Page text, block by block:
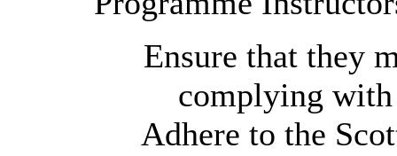
Ensure that they
complying
Adhere to the